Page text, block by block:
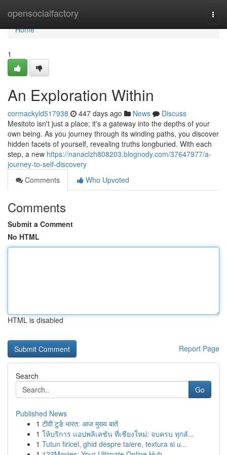
opensocialfactory
Home
Home
1
An Exploration Within
cormackyld517938 447 days ago News
Discuss
Mesitoto isn't just a place; it's a gateway into the depths of your
own being. As you journey through its winding paths, you discover
hidden facets of yourself, revealing truths longburied. With each
step, a new https://nanaclzh808203.blognody.com/37647977/a-
journey-to-self-discovery
Comments
Who Upvoted
Comments
Submit a Comment
No HTML
HTML is disabled
Report Page
Search
Go
Published News
1 टीवी टुडे भारत: आज मुख्य बातें
1 ให้บริการ แอปพลิเคชัน ที่เชียงใหม่: จบครบ ทุกลั...
1 Tutun firicel, ghid despre taiere, textura si u...